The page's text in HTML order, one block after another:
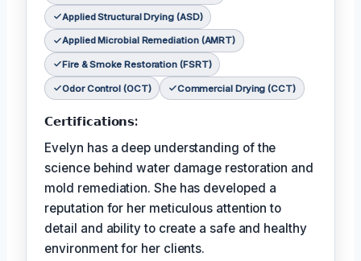
Applied Structural Drying (ASD)
Applied Microbial Remediation (AMRT)
Fire & Smoke Restoration (FSRT)
Odor Control (OCT) Commercial Drying (CCT)
𝗖𝗲𝗿𝘁𝗶𝗳𝗶𝗰𝗮𝘁𝗶𝗼𝗻𝘀:
Evelyn has a deep understanding of the
science behind water damage restoration and
mold remediation. She has developed a
reputation for her meticulous attention to
detail and ability to create a safe and healthy
environment for her clients.